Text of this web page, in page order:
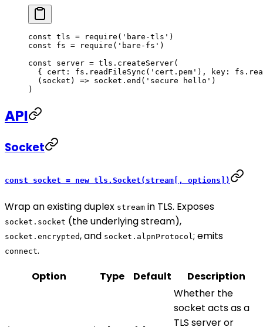
const tls = require ( 'bare-tls' )
const fs = require ( 'bare-fs' )
const server = tls. createServer(
  { cert: fs.
readFileSync ( 'cert.pem' ), key: fs.
  (
socket ) => socket. end ( 'secure hello' )
)
API
Socket
const socket = new tls.Socket(stream[, options])
Wrap an existing duplex stream in TLS. Exposes
socket.socket (the underlying stream),
socket.encrypted, and socket.alpnProtocol ; emits
connect.
Option
Type Default Description
Whether the
socket acts as a
TLS server or